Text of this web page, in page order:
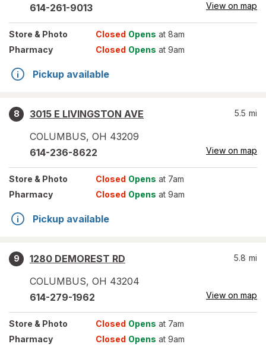
614-261-9013 View on map
Store & Photo Closed Opens at 8am
Pharmacy
Closed Opens at 9am
Pickup available
8
3015 E LIVINGSTON AVE
COLUMBUS, OH 43209
5.5 mi
614-236-8622 View on map
Store & Photo Closed Opens at 7am
Pharmacy
Closed Opens at 9am
Pickup available
9
1280 DEMOREST RD
COLUMBUS, OH 43204
5.8 mi
614-279-1962 View on map
Store & Photo Closed Opens at 7am
Pharmacy
Closed Opens at 9am